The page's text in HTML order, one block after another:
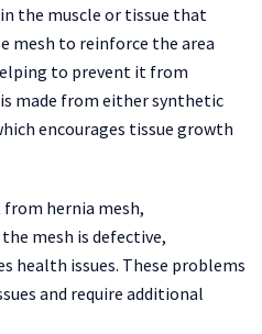
the muscle or tissue that
mesh to reinforce the area
to prevent it from
made from either synthetic
encourages tissue growth
hernia mesh,
mesh is defective,
health issues. These problems
and require additional